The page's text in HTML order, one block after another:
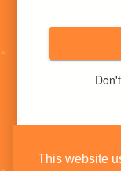
This website